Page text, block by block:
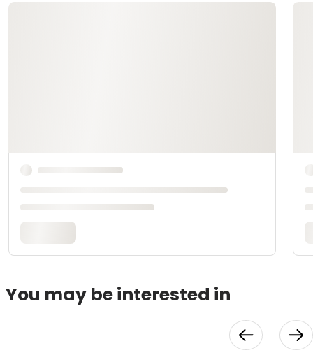
You may be interested in